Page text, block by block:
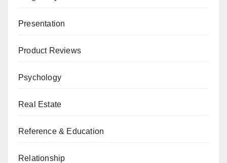
Presentation
Product Reviews
Psychology
Real Estate
Reference & Education
Relationship